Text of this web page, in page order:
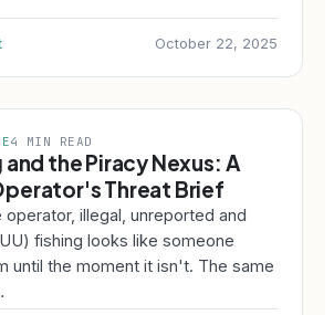
October 22, 2025
4 MIN READ
and the Piracy Nexus: A
Threat Brief
operator, illegal, unreported and
fishing looks like someone
until the moment it isn't. The same